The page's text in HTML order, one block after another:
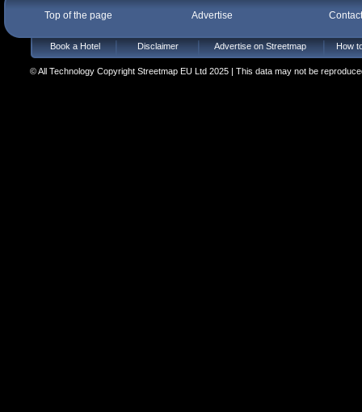
Top of the page Advertise
Book a Hotel Disclaimer Advertise on Streetmap How
© All Technology Copyright Streetmap EU Ltd 2025 | This data may not be